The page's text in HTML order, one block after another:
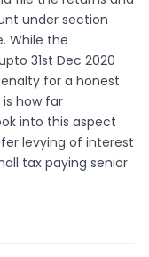
under section
While the
31st Dec 2020
for a honest
how far
into this aspect
levying of interest
tax paying senior